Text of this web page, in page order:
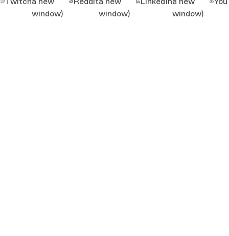
window)
window)
window)